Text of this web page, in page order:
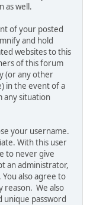
as well.
of your posted
and hold
websites to this
of this forum
(or any other
in the event of a
any situation
your username.
With this user
to never give
an administrator,
also agree to
reason. We also
unique password